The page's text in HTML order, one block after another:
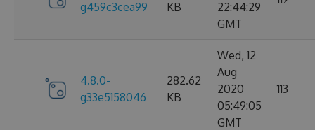
g459c3cea99
KB
22:44:29
GMT
4.8.0-
g33e5158046
282.62
KB
Wed, 12
Aug
2020
05:49:05
GMT
113